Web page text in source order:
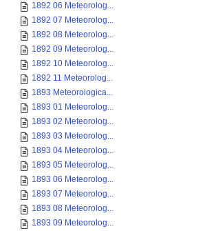
1892 06 Meteorolog...
1892 07 Meteorolog...
1892 08 Meteorolog...
1892 09 Meteorolog...
1892 10 Meteorolog...
1892 11 Meteorolog...
1893 Meteorologica...
1893 01 Meteorolog...
1893 02 Meteorolog...
1893 03 Meteorolog...
1893 04 Meteorolog...
1893 05 Meteorolog...
1893 06 Meteorolog...
1893 07 Meteorolog...
1893 08 Meteorolog...
1893 09 Meteorolog...